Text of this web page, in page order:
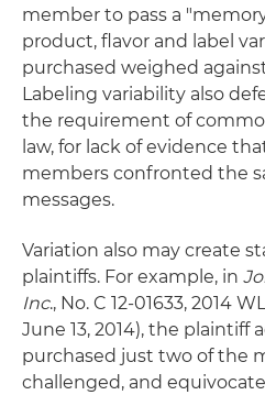
member to pass a
product, flavor and label
purchased weighed
Labeling variability also
the requirement of
law, for lack of evidence
members confronted the
messages.
Variation also may create
plaintiffs. For example, in
Inc., No. C 12-01633, 2014
June 13, 2014), the
purchased just two of the
challenged, and